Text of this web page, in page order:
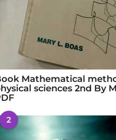
Mathematical
sciences 2nd By
2